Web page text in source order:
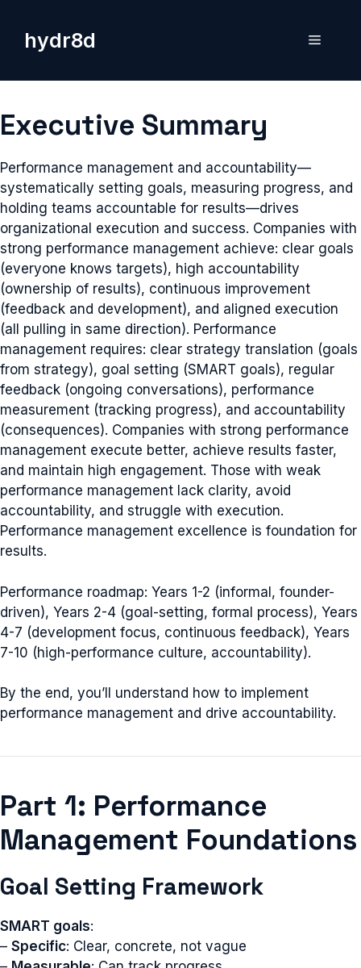
contenthydr8d Menu
Executive Summary
Performance management and accountability—
systematically setting goals, measuring progress, and
holding teams accountable for results—drives
organizational execution and success. Companies with
strong performance management achieve: clear goals
(everyone knows targets), high accountability
(ownership of results), continuous improvement
(feedback and development), and aligned execution
(all pulling in same direction). Performance
management requires: clear strategy translation (goals
from strategy), goal setting (SMART goals), regular
feedback (ongoing conversations), performance
measurement (tracking progress), and accountability
(consequences). Companies with strong performance
management execute better, achieve results faster,
and maintain high engagement. Those with weak
performance management lack clarity, avoid
accountability, and struggle with execution.
Performance management excellence is foundation for
results.
Performance roadmap: Years 1-2 (informal, founder-
driven), Years 2-4 (goal-setting, formal process), Years
4-7 (development focus, continuous feedback), Years
7-10 (high-performance culture, accountability).
By the end, you’ll understand how to implement
performance management and drive accountability.
Part 1: Performance
Management Foundations
Goal Setting Framework
SMART goals:
– Specific: Clear, concrete, not vague